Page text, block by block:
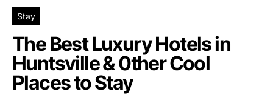
Stay
The Best Luxury Hotels in
Huntsville & 0ther Cool
Places to Stay